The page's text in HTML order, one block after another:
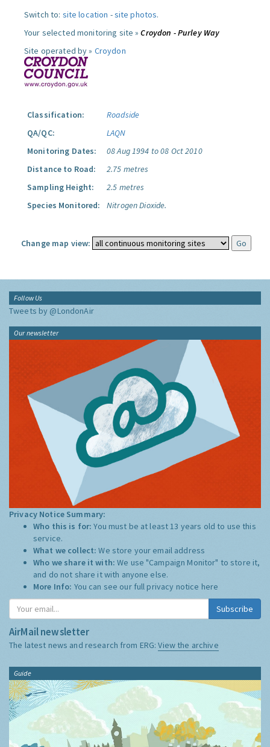
Switch to: site location -site photos.
Your selected monitoring site »Croydon - Purley Way
Site operated by » Croydon
Classification:
Roadside
QA/QC:
LAQN
Monitoring Dates:
08 Aug 1994 to 08 Oct 2010
Distance to Road:
2.75 metres
Sampling Height:
2.5 metres
Species Monitored:
Nitrogen Dioxide.
Change map view:
Follow Us
Tweets by @LondonAir
Our newsletter
Privacy Notice Summary:
Who this is for:You must be at least 13 years old to use this
service.
What we collect:We store your email address
Who we share it with:We use "Campaign Monitor" to store it,
and do not share it with anyone else.
More Info: You can see our full privacy notice here
Subscribe
AirMail newsletter
The latest news and research from ERG:View the archive
Guide